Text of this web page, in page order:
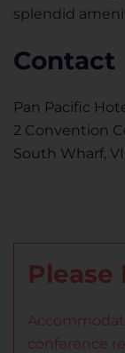
splendid
Contact
Pan Pacific
2 Convention
South Wharf,
Please
conference